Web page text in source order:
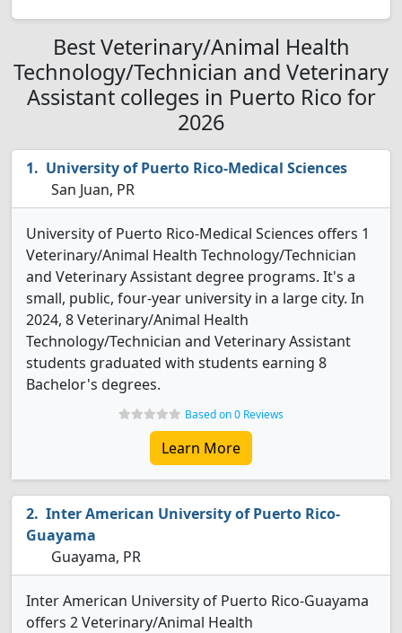
Best Veterinary/Animal Health
Technology/Technician and Veterinary
Assistant colleges in Puerto Rico for
2026
University of Puerto Rico-Medical Sciences
San Juan, PR
University of Puerto Rico-Medical Sciences offers 1
Veterinary/Animal Health Technology/Technician
and Veterinary Assistant degree programs. It's a
small, public, four-year university in a large city. In
2024, 8 Veterinary/Animal Health
Technology/Technician and Veterinary Assistant
students graduated with students earning 8
Bachelor's degrees.
Based on 0 Reviews
Learn More
Inter American University of Puerto Rico-
Guayama
Guayama, PR
Inter American University of Puerto Rico-Guayama
offers 2 Veterinary/Animal Health